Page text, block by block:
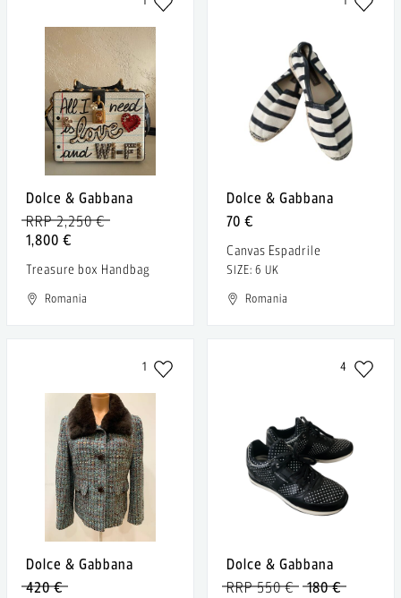
Dolce & Gabbana
1,800 €
RRP 2,250 €
Treasure box Handbag
Romania
Dolce & Gabbana
70 €
Canvas Espadrile
SIZE: 6 UK
Romania
1
Dolce & Gabbana
420 €
4
Dolce & Gabbana
180 €
RRP 550 €